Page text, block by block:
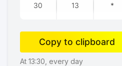
Copy to clipboard
At 13:30, every day